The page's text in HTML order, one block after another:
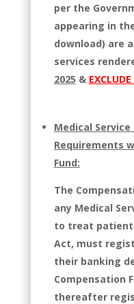
per the
appearing in
download) are
services
2025 &
Medical
Requirements
Fund:
The
any Medical
to treat
Act, must
their banking
Compensation
thereafter